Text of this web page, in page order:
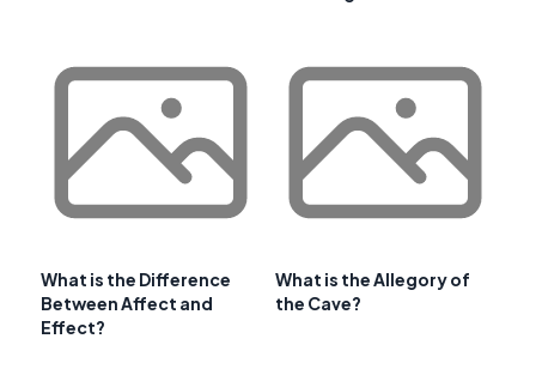
What is the Difference
Between Affect and
Effect?
What is the Allegory of
the Cave?